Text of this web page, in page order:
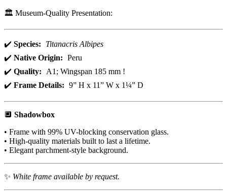
🏛️ Museum-Quality Presentation:
✔️ Species:
Titanacris Albipes
✔️ Native Origin: Peru
✔️ Quality:
A1; Wingspan 185 mm !
✔️ Frame Details: 9” H x 11” W x 1¼” D
🔲 Shadowbox
• Frame with 99% UV-blocking conservation glass.
• High-quality materials built to last a lifetime.
• Elegant parchment-style background.
✨ White frame available by request.